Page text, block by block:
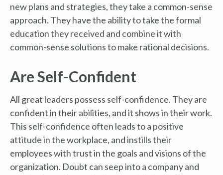
new plans and strategies, they take a common-sense
approach. They have the ability to take the formal
education they received and combine it with
common-sense solutions to make rational decisions.
Are Self-Confident
All great leaders possess self-confidence. They are
confident in their abilities, and it shows in their work.
This self-confidence often leads to a positive
attitude in the workplace, and instills their
employees with trust in the goals and visions of the
organization. Doubt can seep into a company and